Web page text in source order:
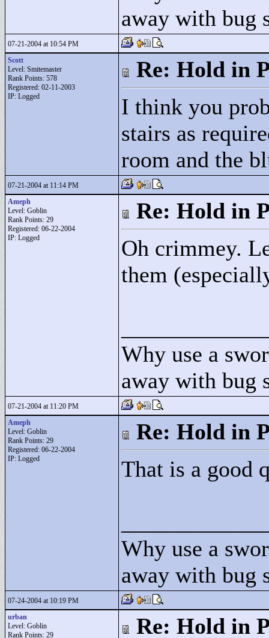
away with bug
07-21-2004 at 10:54 PM
Scott
Level: Smitemaster
Rank Points: 578
Registered: 02-11-2003
IP: Logged
Re: Hold in
I think you
stairs as
room and the
07-21-2004 at 11:14 PM
Ameph
Level: Goblin
Rank Points: 29
Registered: 06-22-2004
IP: Logged
Re: Hold in
Oh crimmey.
them
Why use a
away with bug
07-21-2004 at 11:20 PM
Ameph
Level: Goblin
Rank Points: 29
Registered: 06-22-2004
IP: Logged
Re: Hold in
That is a good
Why use a
away with bug
07-24-2004 at 10:19 PM
urban
Level: Goblin
Rank Points: 29 Re: Hold in